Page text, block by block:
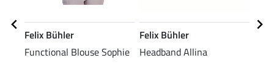
Felix Bühler
Functional Blouse Sophie
Felix Bühler
Headband Allina